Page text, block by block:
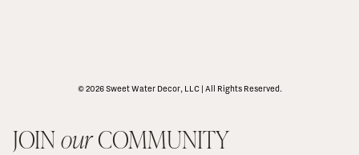
© 2026 Sweet Water Decor, LLC | All Rights Reserved.
JOIN our COMMUNITY